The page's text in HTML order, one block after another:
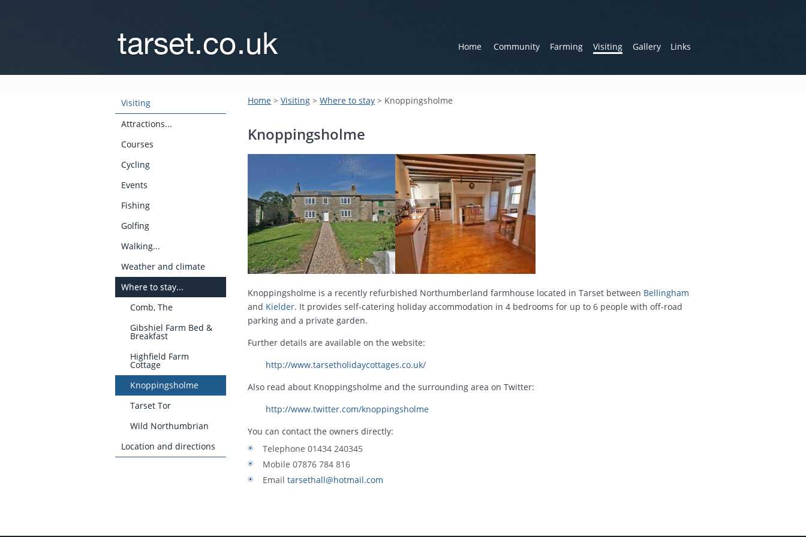
Home Community Farming Visiting Gallery Links
Home >Visiting >Where to stay > Knoppingsholme
Knoppingsholme
Knoppingsholme is a recently refurbished Northumberland farmhouse located in Tarset between Bellingham
and Kielder. It provides self-catering holiday accommodation in 4 bedrooms for up to 6 people with off-road
parking and a private garden.
Further details are available on the website:
http://www.tarsetholidaycottages.co.uk/
Also read about Knoppingsholme and the surrounding area on Twitter:
http://www.twitter.com/knoppingsholme
You can contact the owners directly:
Telephone 01434 240345
Mobile 07876 784 816
Emailtarsethall@hotmail.com
Visiting
Attractions...
Courses
Cycling
Events
Fishing
Golfing
Walking...
Weather and climate
Where to stay...
Comb, The
Gibshiel Farm Bed &
Breakfast
Highfield Farm
Cottage
Knoppingsholme
Tarset Tor
Wild Northumbrian
Location and directions